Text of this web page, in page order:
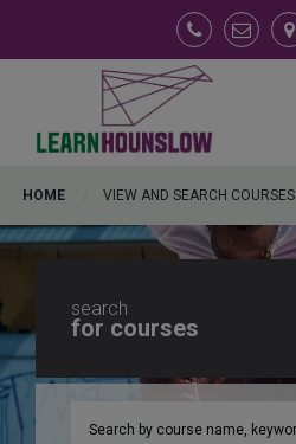
HOME VIEW AND SEARCH COURSES
search
for courses